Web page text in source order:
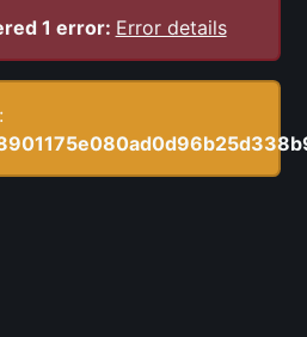
1 error: Error details